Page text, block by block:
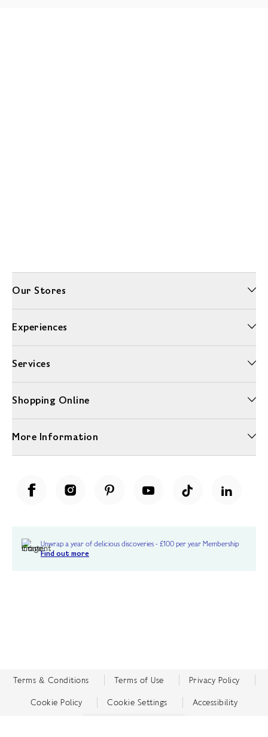
Our Stores
Experiences
Services
Shopping Online
More Information
Unwrap a year of delicious discoveries - £100 per year Membership
Find out more
Terms & Conditions Terms of Use Privacy Policy
Cookie Policy Cookie Settings Accessibility